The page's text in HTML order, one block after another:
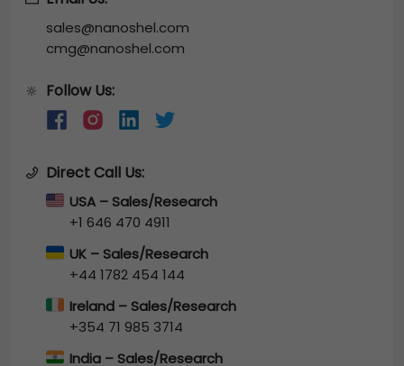
sales@nanoshel.com
cmg@nanoshel.com
🔆 Follow Us:
Direct Call Us:
USA – Sales/Research
+1 646 470 4911
UK – Sales/Research
+44 1782 454 144
Ireland – Sales/Research
+354 71 985 3714
India – Sales/Research